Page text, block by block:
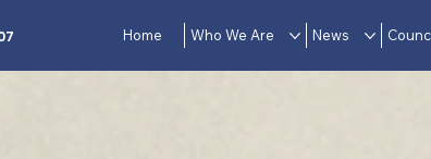
Home Who We Are News